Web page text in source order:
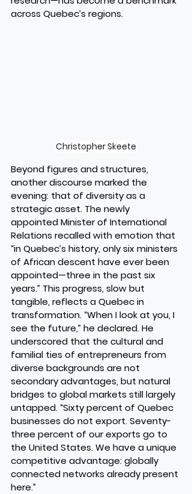
across Quebec’s regions.
Christopher Skeete
Beyond figures and structures,
another discourse marked the
evening: that of diversity as a
strategic asset. The newly
appointed Minister of International
Relations recalled with emotion that
“in Quebec’s history, only six ministers
of African descent have ever been
appointed—three in the past six
years.” This progress, slow but
tangible, reflects a Quebec in
transformation. “When I look at you, I
see the future,” he declared. He
underscored that the cultural and
familial ties of entrepreneurs from
diverse backgrounds are not
secondary advantages, but natural
bridges to global markets still largely
untapped. “Sixty percent of Quebec
businesses do not export. Seventy-
three percent of our exports go to
the United States. We have a unique
competitive advantage: globally
connected networks already present
here.”